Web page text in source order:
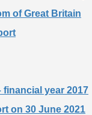
of Great Britain
year 2017
on 30 June 2021